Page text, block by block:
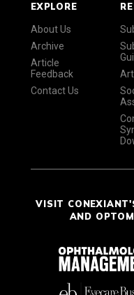
EXPLORE
About Us
Archive
Article
Feedback
Contact Us
VISIT
AND